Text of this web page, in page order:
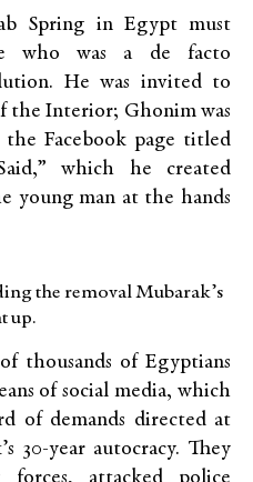
Spring in Egypt must
who was a de facto
He was invited to
the Interior; Ghonim was
Facebook page titled
which he created
young man at the hands
the removal Mubarak’s
up.
thousands of Egyptians
of social media, which
of demands directed at
30-year autocracy. They
attacked police